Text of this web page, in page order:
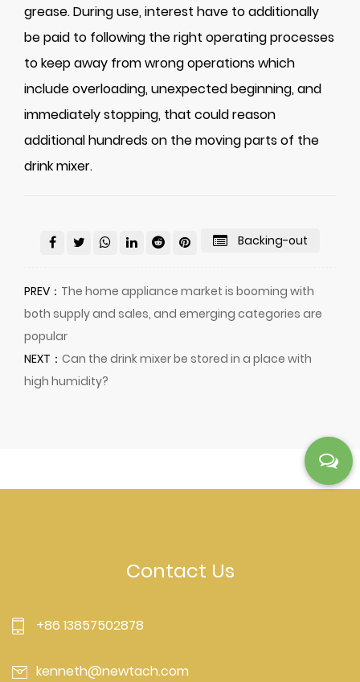
grease. During use, interest have to additionally
be paid to following the right operating processes
to keep away from wrong operations which
include overloading, unexpected beginning, and
immediately stopping, that could reason
additional hundreds on the moving parts of the
drink mixer.
Backing-out
PREV： The home appliance market is booming with
both supply and sales, and emerging categories are
popular
NEXT： Can the drink mixer be stored in a place with
high humidity?
Contact Us
+86 13857502878
kenneth@newtach.com